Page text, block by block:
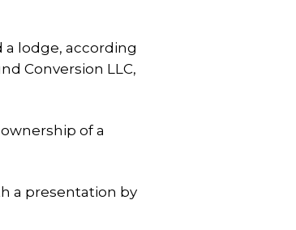
lodge, according
Conversion LLC,
of a
a presentation by